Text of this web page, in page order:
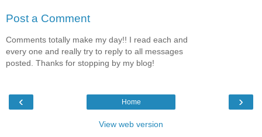
Post a Comment
Comments totally make my day!! I read each and
every one and really try to reply to all messages
posted. Thanks for stopping by my blog!
‹ ›
Home
View web version